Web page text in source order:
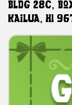
Bldg 28C,
Kailua, HI